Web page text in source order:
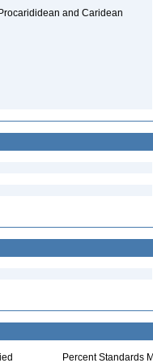
and Caridean
Percent Standards